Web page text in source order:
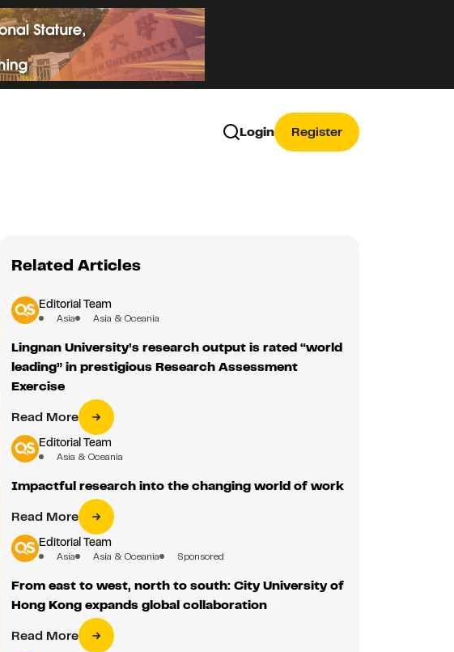
Login Register
Related Articles
Editorial Team
Asia Asia & Oceania
Lingnan University’s research output is rated “world
leading” in prestigious Research Assessment
Exercise
Read More
Editorial Team
Asia & Oceania
Impactful research into the changing world of work
Read More
Editorial Team
Asia Asia & Oceania Sponsored
From east to west, north to south: City University of
Hong Kong expands global collaboration
Read More